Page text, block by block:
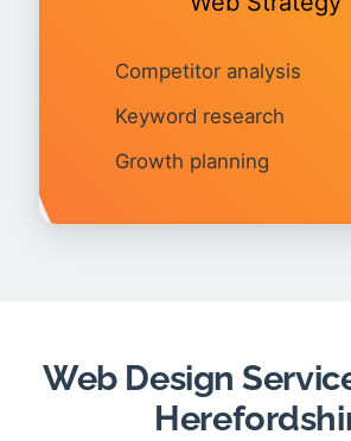
Competitor analysis
Keyword research
Growth planning
Web Design